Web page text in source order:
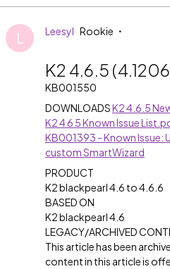
L Leesyl Rookie
K2 4.6.5
KB001550
DOWNLOADSK2 4.6.5
K2 4 6 5 Known Issue
KB001393 - Known Issue:
custom SmartWizard
PRODUCT
K2 blackpearl 4.6 to 4.6.6
BASED ON
K2 blackpearl 4.6
LEGACY/ARCHIVED
This article has been
content in this article is